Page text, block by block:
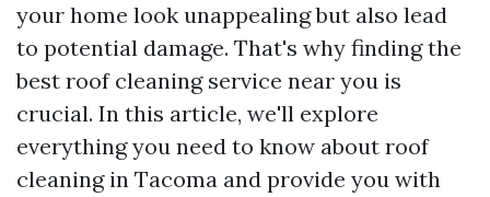
your home look unappealing but also lead
to potential damage. That's why finding the
best roof cleaning service near you is
crucial. In this article, we'll explore
everything you need to know about roof
cleaning in Tacoma and provide you with